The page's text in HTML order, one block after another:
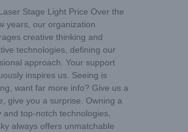
Stage Light Price Over the
years, our organization
creative thinking and
technologies, defining our
approach. Your support
inspires us. Seeing is
want far more info? Give us a
give you a surprise. Owning a
and top-notch technologies,
always offers unmatchable